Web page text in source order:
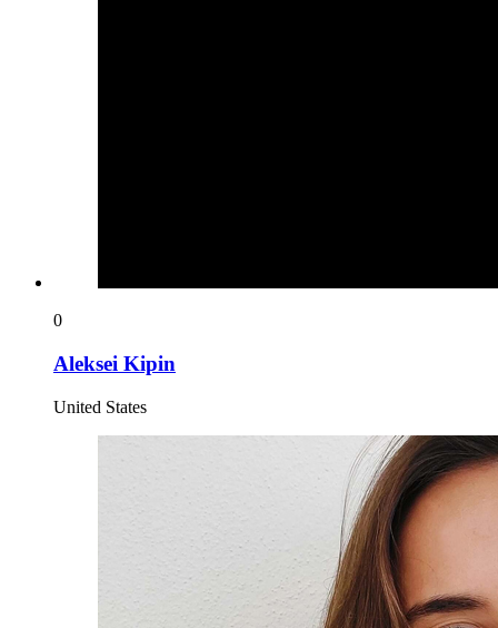
0
Aleksei Kipin
United States